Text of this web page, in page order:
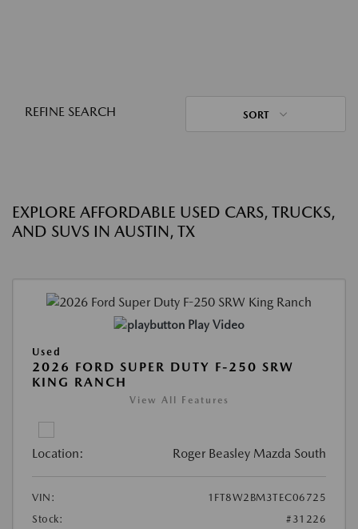
REFINE SEARCH SORT
EXPLORE AFFORDABLE USED CARS, TRUCKS,
AND SUVS IN AUSTIN, TX
Play Video
Used
2026 FORD SUPER DUTY F-250 SRW
KING RANCH
View All Features
Location: Roger Beasley Mazda South
VIN:
1FT8W2BM3TEC06725
Stock:
#31226